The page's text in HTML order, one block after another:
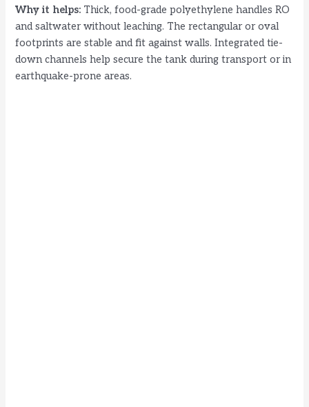
Why it helps: Thick, food-grade polyethylene handles RO
and saltwater without leaching. The rectangular or oval
footprints are stable and fit against walls. Integrated tie-
down channels help secure the tank during transport or in
earthquake-prone areas.